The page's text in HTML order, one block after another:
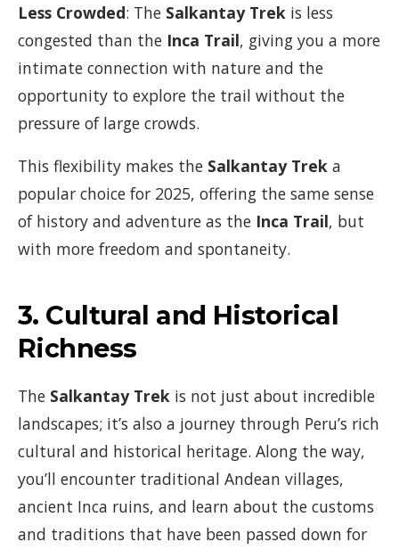
Less Crowded: The Salkantay Trek is less
congested than the Inca Trail, giving you a more
intimate connection with nature and the
opportunity to explore the trail without the
pressure of large crowds.
This flexibility makes the Salkantay Trek a
popular choice for 2025, offering the same sense
of history and adventure as the Inca Trail, but
with more freedom and spontaneity.
3. Cultural and Historical
Richness
The Salkantay Trek is not just about incredible
landscapes; it’s also a journey through Peru’s rich
cultural and historical heritage. Along the way,
you’ll encounter traditional Andean villages,
ancient Inca ruins, and learn about the customs
and traditions that have been passed down for